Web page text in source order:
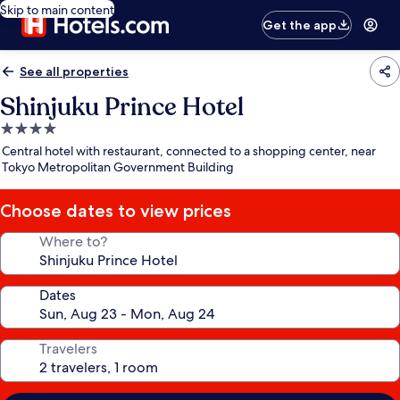
Skip to main content
Get the app
See all properties
Shinjuku Prince Hotel
4.0
star
property
Central hotel with restaurant, connected to a shopping center, near
Tokyo Metropolitan Government Building
Choose dates to view prices
Where to?
Dates
Travelers